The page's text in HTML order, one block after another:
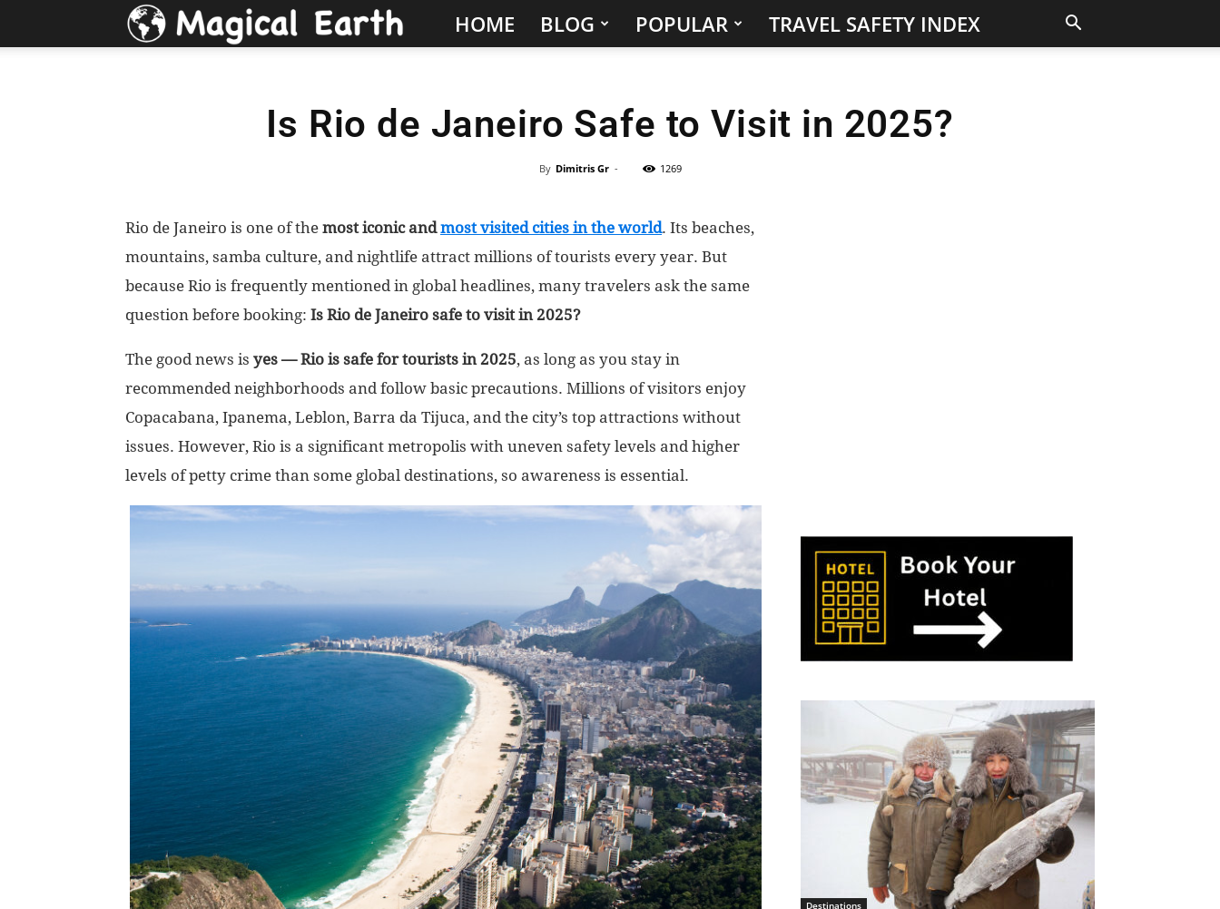
Hidden
&
to
Visit
in
the
World
HOME BLOG POPULAR TRAVEL SAFETY INDEX
Is Rio de Janeiro Safe to Visit in 2025?
By Dimitris Gr - 1269
Rio de Janeiro is one of the most iconic andmost visited cities in the world. Its beaches,
mountains, samba culture, and nightlife attract millions of tourists every year. But
because Rio is frequently mentioned in global headlines, many travelers ask the same
question before booking: Is Rio de Janeiro safe to visit in 2025?
The good news is yes — Rio is safe for tourists in 2025, as long as you stay in
recommended neighborhoods and follow basic precautions. Millions of visitors enjoy
Copacabana, Ipanema, Leblon, Barra da Tijuca, and the city’s top attractions without
issues. However, Rio is a significant metropolis with uneven safety levels and higher
levels of petty crime than some global destinations, so awareness is essential.
Destinations